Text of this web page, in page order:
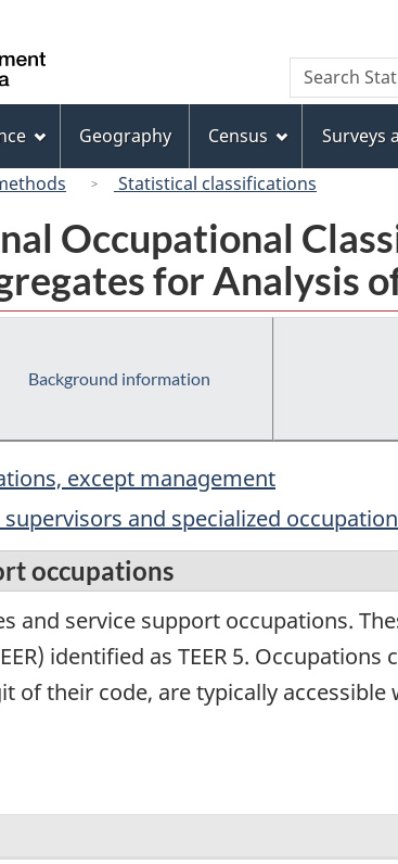
to
main
content
to
"About
this
site"
to
basic
HTML
version
Canada
Search
Search
Statistics
Geography Census Surveys
Statistical classifications
Occupational
for Analysis
Background information
except management
supervisors and specialized
occupations
and service support occupations.
identified as TEER 5.
of their code, are typically